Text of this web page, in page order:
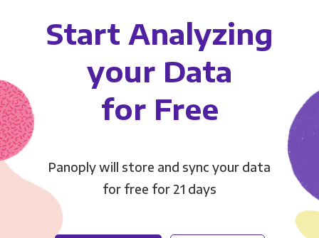
Start Analyzing
your Data
for Free
Panoply will store and sync your data
for free for 21 days